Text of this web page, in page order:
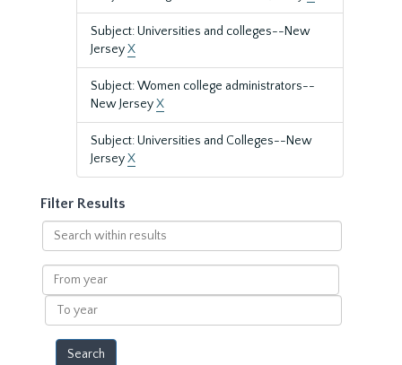
Subject: Universities and colleges--New
JerseyX
Subject: Women college administrators--
New JerseyX
Subject: Universities and Colleges--New
JerseyX
Filter Results
Search
within
results
From
year
To
year